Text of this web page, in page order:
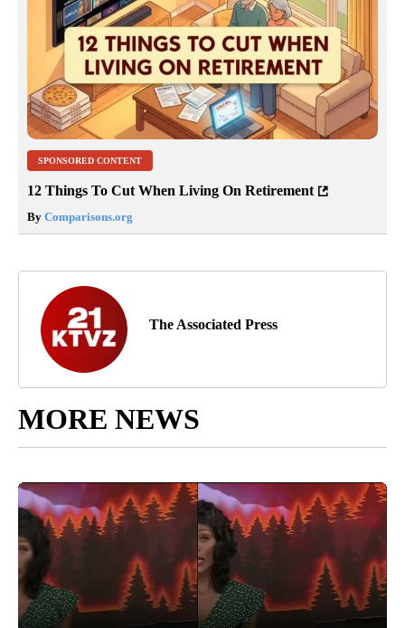
SPONSORED CONTENT
12 Things To Cut When Living On Retirement
By Comparisons.org
The Associated Press
MORE NEWS